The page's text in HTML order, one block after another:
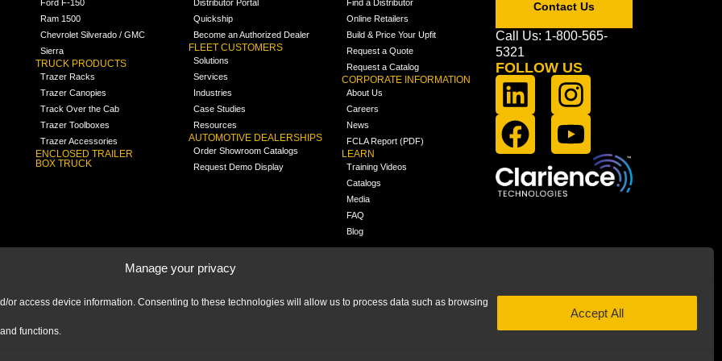
Manage your privacy
access device information. Consenting to these technologies will allow us to process data such as browsing
functions.
Accept All
Ford F-150
Ram 1500
Chevrolet Silverado / GMC
Sierra
TRUCK PRODUCTS
Trazer Racks
Trazer Canopies
Track Over the Cab
Trazer Toolboxes
Trazer Accessories
ENCLOSED TRAILER
BOX TRUCK
Distributor Portal
Quickship
Become an Authorized Dealer
FLEET CUSTOMERS
Solutions
Services
Industries
Case Studies
Resources
AUTOMOTIVE DEALERSHIPS
Order Showroom Catalogs
Request Demo Display
Find a Distributor
Online Retailers
Build & Price Your Upfit
Request a Quote
Request a Catalog
CORPORATE INFORMATION
About Us
Careers
News
FCLA Report (PDF)
LEARN
Training Videos
Catalogs
Media
FAQ
Blog
Contact Us
Call Us: 1-800-565-
5321
FOLLOW US